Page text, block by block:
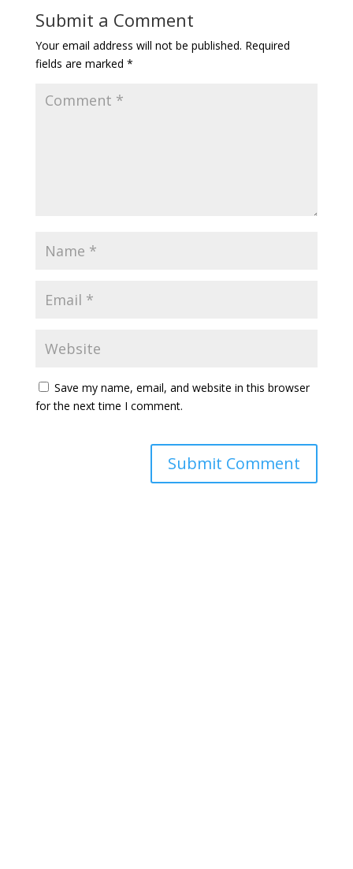
Submit a Comment
Your email address will not be published. Required
fields are marked *
Save my name, email, and website in this browser
for the next time I comment.